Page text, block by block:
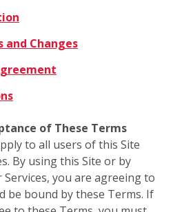
and Changes
of These Terms
to all users of this Site
By using this Site or by
you are agreeing to
be bound by these Terms. If